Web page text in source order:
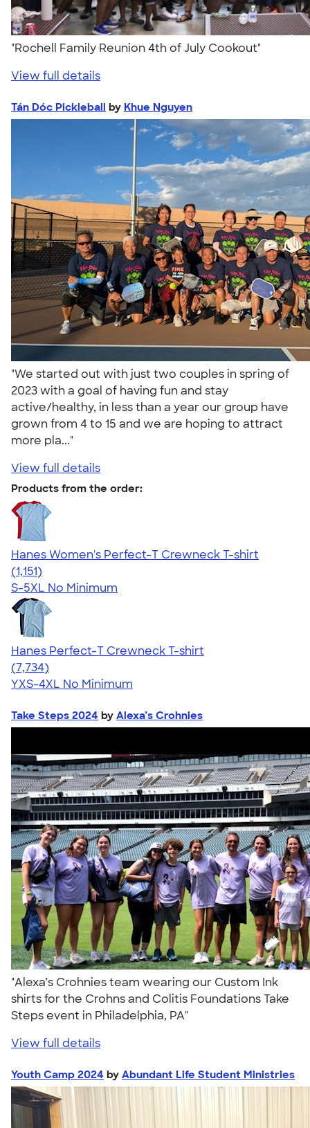
"Rochell Family Reunion 4th of July Cookout"
View full details
Tán Dóc Pickleball by Khue Nguyen
"We started out with just two couples in spring of
2023 with a goal of having fun and stay
active/healthy, in less than a year our group have
grown from 4 to 15 and we are hoping to attract
more pla..."
View full details
Products from the order:
Hanes Women's Perfect-T Crewneck T-shirt
4.23
1151
(1,151)
S-5XL No Minimum
Hanes Perfect-T Crewneck T-shirt
4.37
7734
(7,734)
YXS-4XL No Minimum
Take Steps 2024 by Alexa’s Crohnies
"Alexa’s Crohnies team wearing our Custom Ink
shirts for the Crohns and Colitis Foundations Take
Steps event in Philadelphia, PA"
View full details
Youth Camp 2024 by Abundant Life Student Ministries